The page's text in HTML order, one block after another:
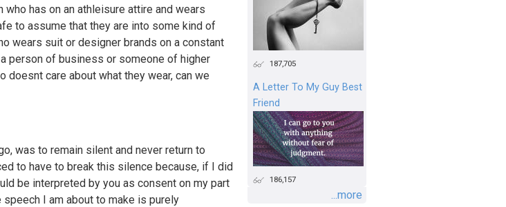
has on an athleisure attire and wears
to assume that they are into some kind of
wears suit or designer brands on a constant
person of business or someone of higher
doesnt care about what they wear, can we
was to remain silent and never return to
to have to break this silence because, if I did
be interpreted by you as consent on my part
I am about to make is purely
187,705
A Letter To My Guy Best
Friend
186,157
...more